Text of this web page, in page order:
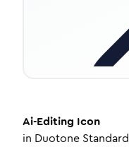
Ai-Editing Icon
in Duotone Standard